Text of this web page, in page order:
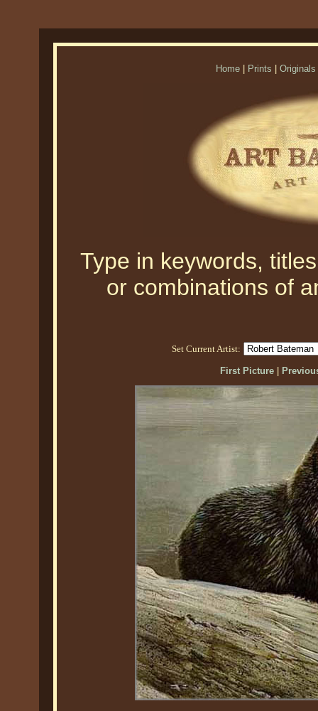
Home Prints Originals
Type in keywords,
or combinations of
Set Current Artist:
First Picture|